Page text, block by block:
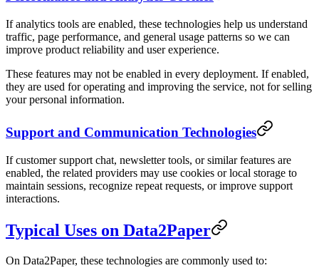
If analytics tools are enabled, these technologies help us understand
traffic, page performance, and general usage patterns so we can
improve product reliability and user experience.
These features may not be enabled in every deployment. If enabled,
they are used for operating and improving the service, not for selling
your personal information.
Support and Communication Technologies
If customer support chat, newsletter tools, or similar features are
enabled, the related providers may use cookies or local storage to
maintain sessions, recognize repeat requests, or improve support
interactions.
Typical Uses on Data2Paper
On Data2Paper, these technologies are commonly used to: